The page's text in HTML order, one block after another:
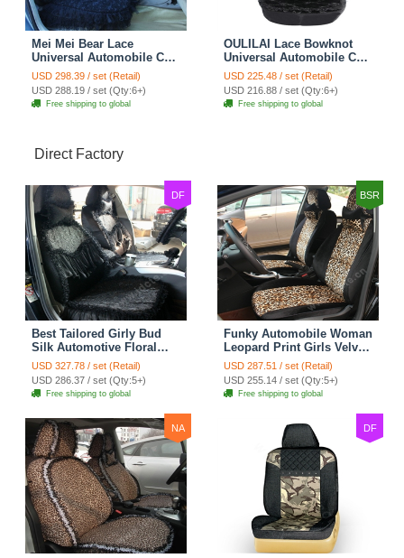
Mei Mei Bear Lace
Universal Automobile Car
Seat Cover Rose Velvet
Cushion 8pcs - Black
USD 298.39 / set (Retail)
USD 288.19 / set (Qty:6+)
Free shipping to global
OULILAI Lace Bowknot
Universal Automobile Car
Seat Cover Cushion Plush
7pcs - Black
USD 225.48 / set (Retail)
USD 216.88 / set (Qty:6+)
Free shipping to global
Direct Factory
DF
Best Tailored Girly Bud
Silk Automotive Floral
Safest Lace Ice Silk
Custom Automobile Car
Seat Cover Sets - Black
USD 327.78 / set (Retail)
USD 286.37 / set (Qty:5+)
Free shipping to global
BSR
Funky Automobile Woman
Leopard Print Girls Velvet
Custom Automobile Car
Seat Cover Set - Black
Brown
USD 287.51 / set (Retail)
USD 255.14 / set (Qty:5+)
Free shipping to global
NA DF